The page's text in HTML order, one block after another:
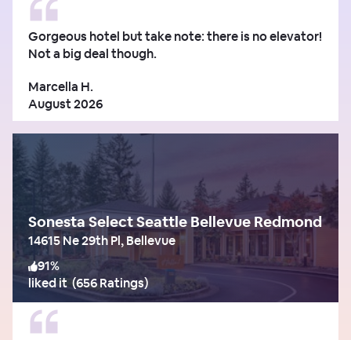
Gorgeous hotel but take note: there is no elevator!
Not a big deal though.
Marcella H.
August 2026
Sonesta Select Seattle Bellevue Redmond
14615 Ne 29th Pl, Bellevue
91%
liked it(656 Ratings)